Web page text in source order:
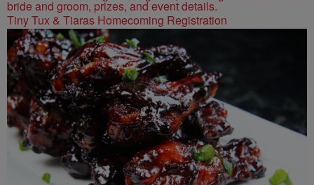
Tiny Tux & Tiaras Homecoming Registration